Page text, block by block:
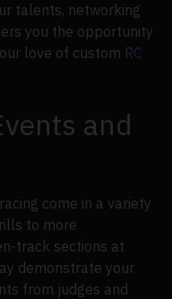
talents, networking
you the opportunity
love of custom RC
and
come in a variety
to more
track sections at
demonstrate your
from judges and